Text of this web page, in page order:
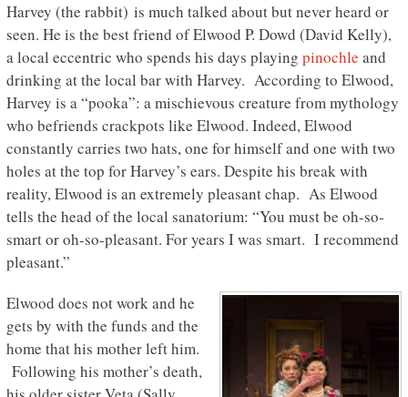
Harvey (the rabbit) is much talked about but never heard or
seen. He is the best friend of Elwood P. Dowd (David Kelly),
a local eccentric who spends his days playing pinochle and
drinking at the local bar with Harvey. According to Elwood,
Harvey is a “pooka”: a mischievous creature from mythology
who befriends crackpots like Elwood. Indeed, Elwood
constantly carries two hats, one for himself and one with two
holes at the top for Harvey’s ears. Despite his break with
reality, Elwood is an extremely pleasant chap. As Elwood
tells the head of the local sanatorium: “You must be oh-so-
smart or oh-so-pleasant. For years I was smart. I recommend
pleasant.”
Elwood does not work and he
gets by with the funds and the
home that his mother left him.
Following his mother’s death,